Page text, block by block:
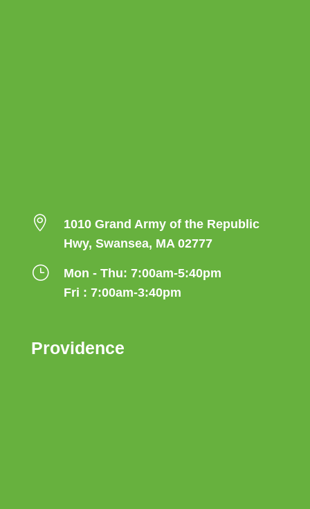

1010 Grand Army of the Republic
Hwy, Swansea, MA 02777
}
Mon - Thu: 7:00am-5:40pm
Fri : 7:00am-3:40pm
Providence